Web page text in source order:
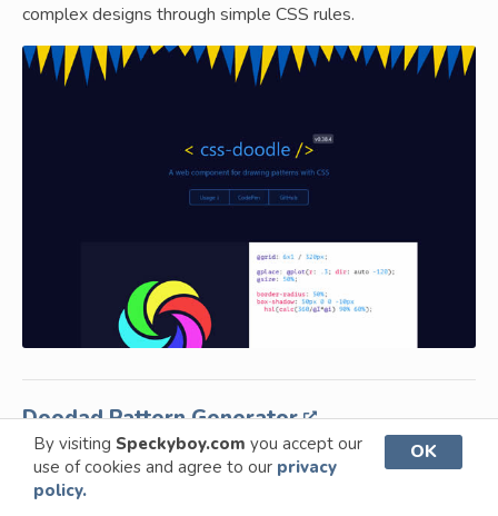
By visiting Speckyboy.com you accept our
use of cookies and agree to our privacy
policy.
OK
complex designs through simple CSS rules.
Doodad Pattern Generator
Create customizable patterns and textures for web and
print projects with ease.